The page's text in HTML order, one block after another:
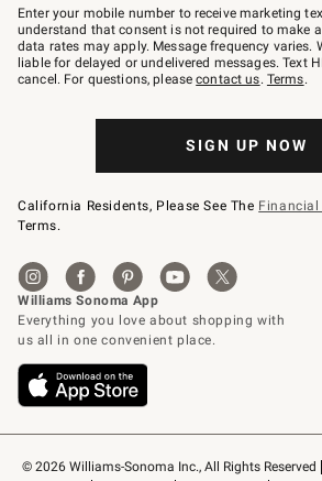
© 2026 Williams-Sonoma Inc., All Rights Reserved
–
text
JOINWS
to
79094.
Enter your mobile number to receive marketing
understand that consent is not required to make
data rates may apply. Message frequency varies.
liable for delayed or undelivered messages. Text
cancel. For questions, pleasecontact us. Terms.
SIGN UP NOW
California Residents, Please See The Financial
Terms.